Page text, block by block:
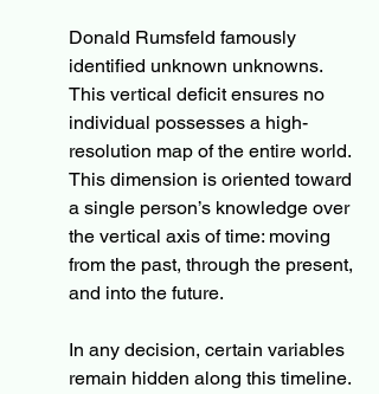
Donald Rumsfeld famously
identified unknown unknowns.
This vertical deficit ensures no
individual possesses a high-
resolution map of the entire world.
This dimension is oriented toward
a single person’s knowledge over
the vertical axis of time: moving
from the past, through the present,
and into the future.
In any decision, certain variables
remain hidden along this timeline.